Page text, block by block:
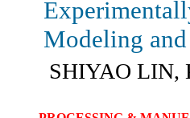
Modeling
SHIYAO LIN,